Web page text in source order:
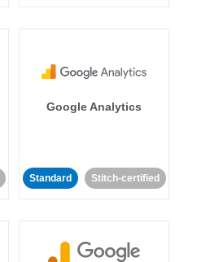
Google Analytics
Standard Stitch-certified